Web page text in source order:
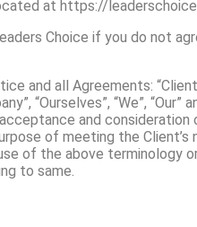
at https://
Choice if you do not
all Agreements: “Client”,
“Ourselves”, “We”, “Our”
and
of meeting the Client’s
of the above terminology
to same.